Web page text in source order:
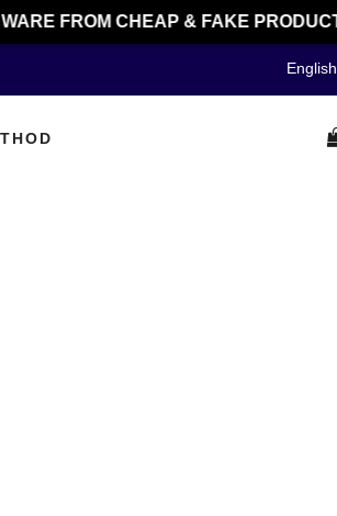
FROM CHEAP & FAKE PRODUCT
English